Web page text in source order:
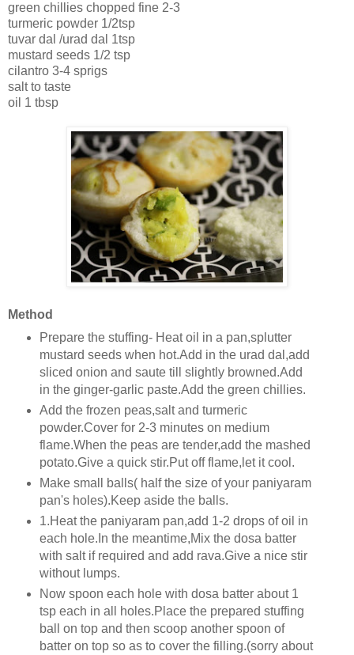
green chillies chopped fine 2-3
turmeric powder 1/2tsp
tuvar dal /urad dal 1tsp
mustard seeds 1/2 tsp
cilantro 3-4 sprigs
salt to taste
oil 1 tbsp
Method
Prepare the stuffing- Heat oil in a pan,splutter
mustard seeds when hot.Add in the urad dal,add
sliced onion and saute till slightly browned.Add
in the ginger-garlic paste.Add the green chillies.
Add the frozen peas,salt and turmeric
powder.Cover for 2-3 minutes on medium
flame.When the peas are tender,add the mashed
potato.Give a quick stir.Put off flame,let it cool.
Make small balls( half the size of your paniyaram
pan's holes).Keep aside the balls.
1.Heat the paniyaram pan,add 1-2 drops of oil in
each hole.In the meantime,Mix the dosa batter
with salt if required and add rava.Give a nice stir
without lumps.
Now spoon each hole with dosa batter about 1
tsp each in all holes.Place the prepared stuffing
ball on top and then scoop another spoon of
batter on top so as to cover the filling.(sorry about